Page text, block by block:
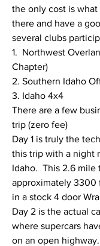
the only cost is
there and have a
several clubs
1.  Northwest
Chapter)
2. Southern Idaho
3. Idaho 4x4
There are a few
trip (zero fee)
Day 1 is truly the
this trip with a night
Idaho.  This 2.6 mile
approximately 3300
in a stock 4 door
Day 2 is the actual
where supercars
on an open